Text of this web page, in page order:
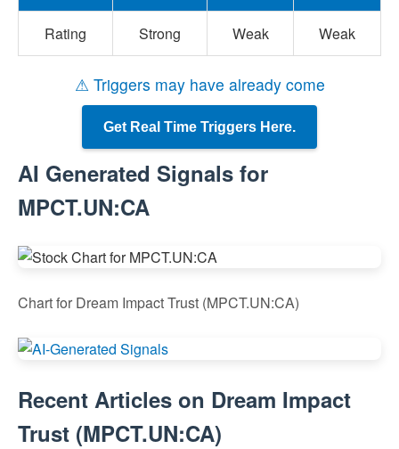
Rating Strong Weak Weak
⚠ Triggers may have already come
Get Real Time Triggers Here.
AI Generated Signals for
MPCT.UN:CA
Chart for Dream Impact Trust (MPCT.UN:CA)
Recent Articles on Dream Impact
Trust (MPCT.UN:CA)